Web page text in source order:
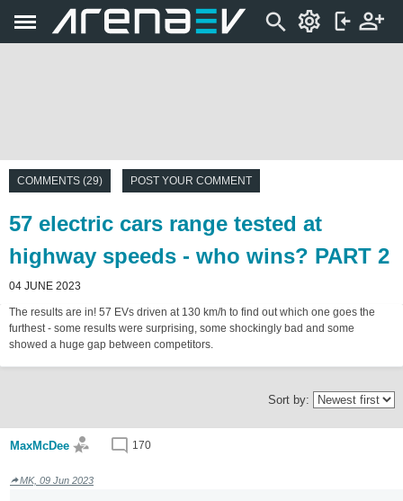
COMMENTS (29) POST YOUR COMMENT
57 electric cars range tested at
highway speeds - who wins? PART 2
04 JUNE 2023
The results are in! 57 EVs driven at 130 km/h to find out which one goes the
furthest - some results were surprising, some shockingly bad and some
showed a huge gap between competitors.
Sort by:
MaxMcDee 170
MK, 09 Jun 2023